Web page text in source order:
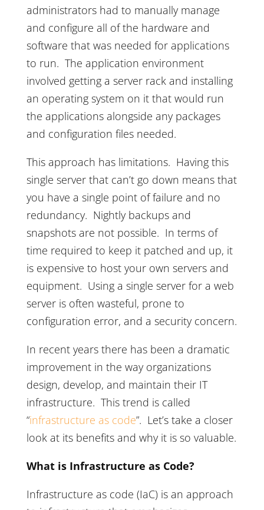
administrators had to manually manage
and configure all of the hardware and
software that was needed for applications
to run. The application environment
involved getting a server rack and installing
an operating system on it that would run
the applications alongside any packages
and configuration files needed.
This approach has limitations. Having this
single server that can’t go down means that
you have a single point of failure and no
redundancy. Nightly backups and
snapshots are not possible. In terms of
time required to keep it patched and up, it
is expensive to host your own servers and
equipment. Using a single server for a web
server is often wasteful, prone to
configuration error, and a security concern.
In recent years there has been a dramatic
improvement in the way organizations
design, develop, and maintain their IT
infrastructure. This trend is called
“infrastructure as code”. Let’s take a closer
look at its benefits and why it is so valuable.
What is Infrastructure as Code?
Infrastructure as code (IaC) is an approach